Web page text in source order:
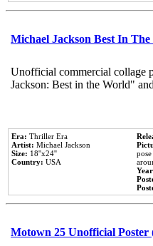
Michael Jackson Best In
Unofficial commercial collage
Jackson: Best in the World"
Era: Thriller Era
Artist: Michael Jackson
Size: 18''x24''
Country: USA
Motown 25 Unofficial Poster